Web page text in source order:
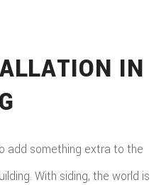
IN
add something extra to the
With siding, the world is